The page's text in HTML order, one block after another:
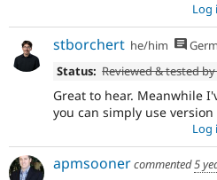
Log
stborchert he/him
Status: Reviewed & tested
Great to hear. Meanwhile
you can simply use version
Log
apmsoonercommented5